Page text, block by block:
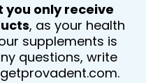
you only receive
, as your health
supplements is
questions, write
.